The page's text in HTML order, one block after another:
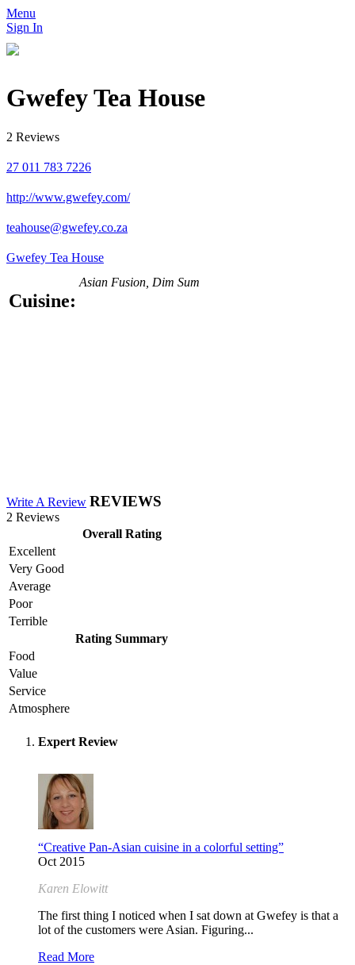
Menu
Sign In
Gwefey Tea House
2 Reviews
27 011 783 7226
http://www.gwefey.com/
teahouse@gwefey.co.za
Gwefey Tea House
Cuisine:
Asian Fusion, Dim Sum
Write A Review REVIEWS
2 Reviews
Overall Rating
Excellent
Very Good
Average
Poor
Terrible
Rating Summary
Food
Value
Service
Atmosphere
Expert Review
“Creative Pan-Asian cuisine in a colorful setting”
Oct 2015
Karen Elowitt
The first thing I noticed when I sat down at Gwefey is that a
lot of the customers were Asian. Figuring...
Read More